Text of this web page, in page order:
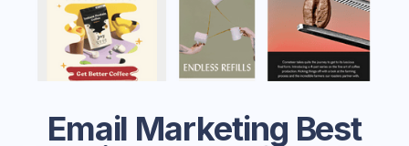
Email Marketing Best